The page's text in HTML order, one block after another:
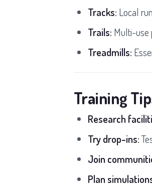
Tracks: Local
Trails: Multi-use
Treadmills:
Training
Research
Try drop-ins:
Join
Plan